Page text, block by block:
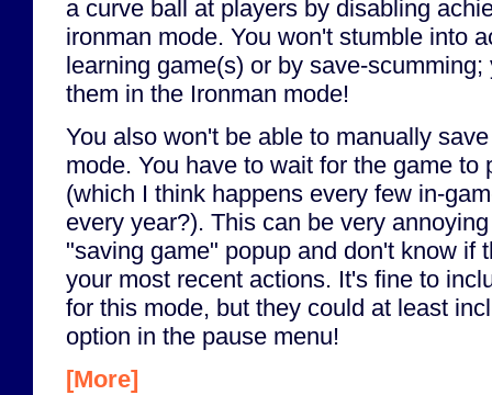
a curve ball at players by disabling
ironman mode. You won't stumble into
learning game(s) or by save-
them in the Ironman mode!
You also won't be able to manually
mode. You have to wait for the game to
(which I think happens every few in-
every year?). This can be very
"saving game" popup and don't know if
your most recent actions. It's fine to
for this mode, but they could at least
option in the pause menu!
[More]